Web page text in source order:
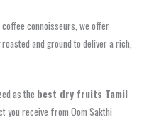
coffee connoisseurs, we offer
and ground to deliver a rich,
as the best dry fruits Tamil
you receive from Oom Sakthi